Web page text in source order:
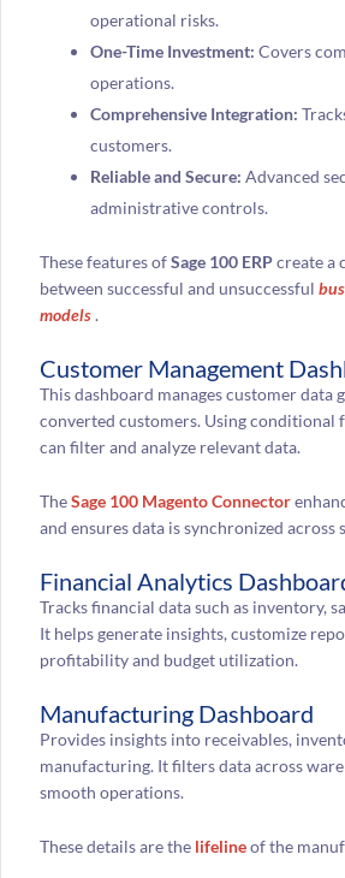
operational risks.
One-Time Investment: Covers
operations.
Comprehensive Integration:
customers.
Reliable and Secure: Advanced
administrative controls.
These features ofSage 100 ERPcreate a
between successful and unsuccessful
models.
Customer Management
This dashboard manages customer
converted customers. Using conditional
can filter and analyze relevant data.
TheSage 100 Magento Connector
and ensures data is synchronized across
Financial Analytics
Tracks financial data such as inventory,
It helps generate insights, customize
profitability and budget utilization.
Manufacturing Dashboard
Provides insights into receivables,
manufacturing. It filters data across
smooth operations.
These details are the lifelineof the